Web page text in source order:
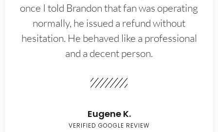
once I told Brandon that fan was operating
normally, he issued a refund without
hesitation. He behaved like a professional
and a decent person.
Eugene K.
VERIFIED GOOGLE REVIEW